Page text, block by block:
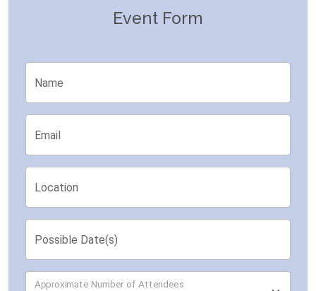
Event Form
Name
Email
Location
Possible Date(s)
Approximate Number of Attendees